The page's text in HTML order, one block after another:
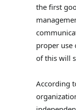
the first
proper use
of this will
According